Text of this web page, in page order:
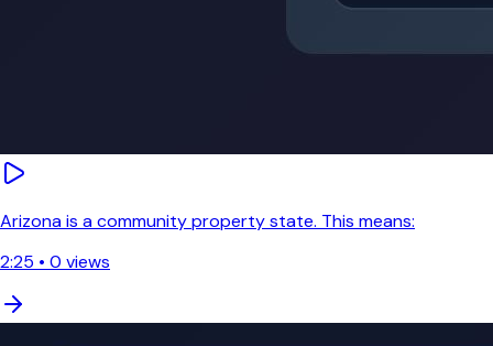
Arizona is a community property state. This means:
2:25 • 0 views